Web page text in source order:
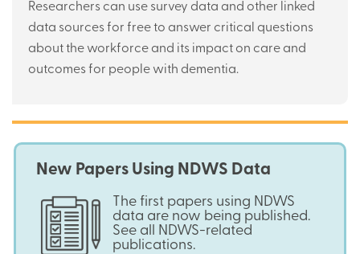
Researchers can use survey data and other linked
data sources for free to answer critical questions
about the workforce and its impact on care and
outcomes for people with dementia.
New Papers Using NDWS Data
The first papers using NDWS
data are now being published.
See all NDWS-related
publications.